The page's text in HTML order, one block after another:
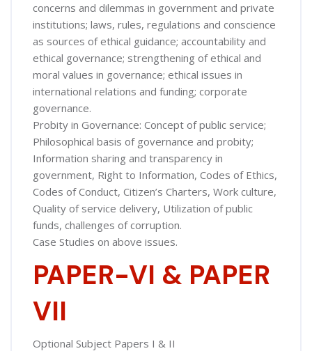
concerns and dilemmas in government and private
institutions; laws, rules, regulations and conscience
as sources of ethical guidance; accountability and
ethical governance; strengthening of ethical and
moral values in governance; ethical issues in
international relations and funding; corporate
governance.
Probity in Governance: Concept of public service;
Philosophical basis of governance and probity;
Information sharing and transparency in
government, Right to Information, Codes of Ethics,
Codes of Conduct, Citizen’s Charters, Work culture,
Quality of service delivery, Utilization of public
funds, challenges of corruption.
Case Studies on above issues.
PAPER-VI & PAPER
VII
Optional Subject Papers I & II